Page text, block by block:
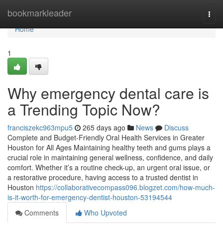
bookmarkleader
Home
Home
1
Why emergency dental care is
a Trending Topic Now?
franciszekc963mpu5 265 days ago News
Discuss
Complete and Budget-Friendly Oral Health Services in Greater
Houston for All Ages Maintaining healthy teeth and gums plays a
crucial role in maintaining general wellness, confidence, and daily
comfort. Whether it’s a routine check-up, an urgent oral issue, or
a restorative procedure, having access to a trusted dentist in
Houston https://collaborativecompass096.blogzet.com/how-much-
is-it-worth-for-emergency-dentist-houston-53194544
Comments
Who Upvoted